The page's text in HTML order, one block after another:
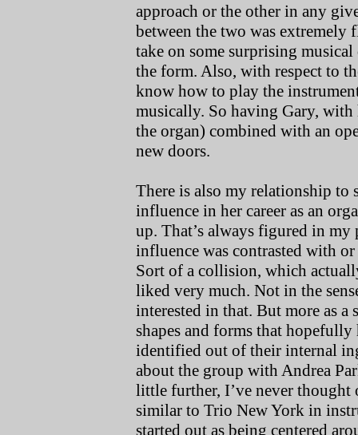
approach or the other in any
between the two was
take on some surprising
the form. Also, with respect to
know how to play the
musically. So having Gary,
the organ) combined with an
new doors.
There is also my relationship to
influence in her career as an
up. That’s always figured in
influence was contrasted with
Sort of a collision, which
liked very much. Not in the
interested in that. But more as a
shapes and forms that
identified out of their internal
about the group with Andrea
little further, I’ve never
similar to Trio New York in
started out as being centered